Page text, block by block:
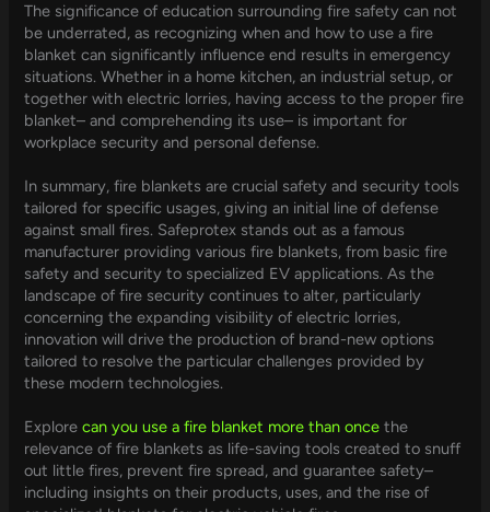
The significance of education surrounding fire safety can not
be underrated, as recognizing when and how to use a fire
blanket can significantly influence end results in emergency
situations. Whether in a home kitchen, an industrial setup, or
together with electric lorries, having access to the proper fire
blanket– and comprehending its use– is important for
workplace security and personal defense.
In summary, fire blankets are crucial safety and security tools
tailored for specific usages, giving an initial line of defense
against small fires. Safeprotex stands out as a famous
manufacturer providing various fire blankets, from basic fire
safety and security to specialized EV applications. As the
landscape of fire security continues to alter, particularly
concerning the expanding visibility of electric lorries,
innovation will drive the production of brand-new options
tailored to resolve the particular challenges provided by
these modern technologies.
Explorecan you use a fire blanket more than once the
relevance of fire blankets as life-saving tools created to snuff
out little fires, prevent fire spread, and guarantee safety–
including insights on their products, uses, and the rise of